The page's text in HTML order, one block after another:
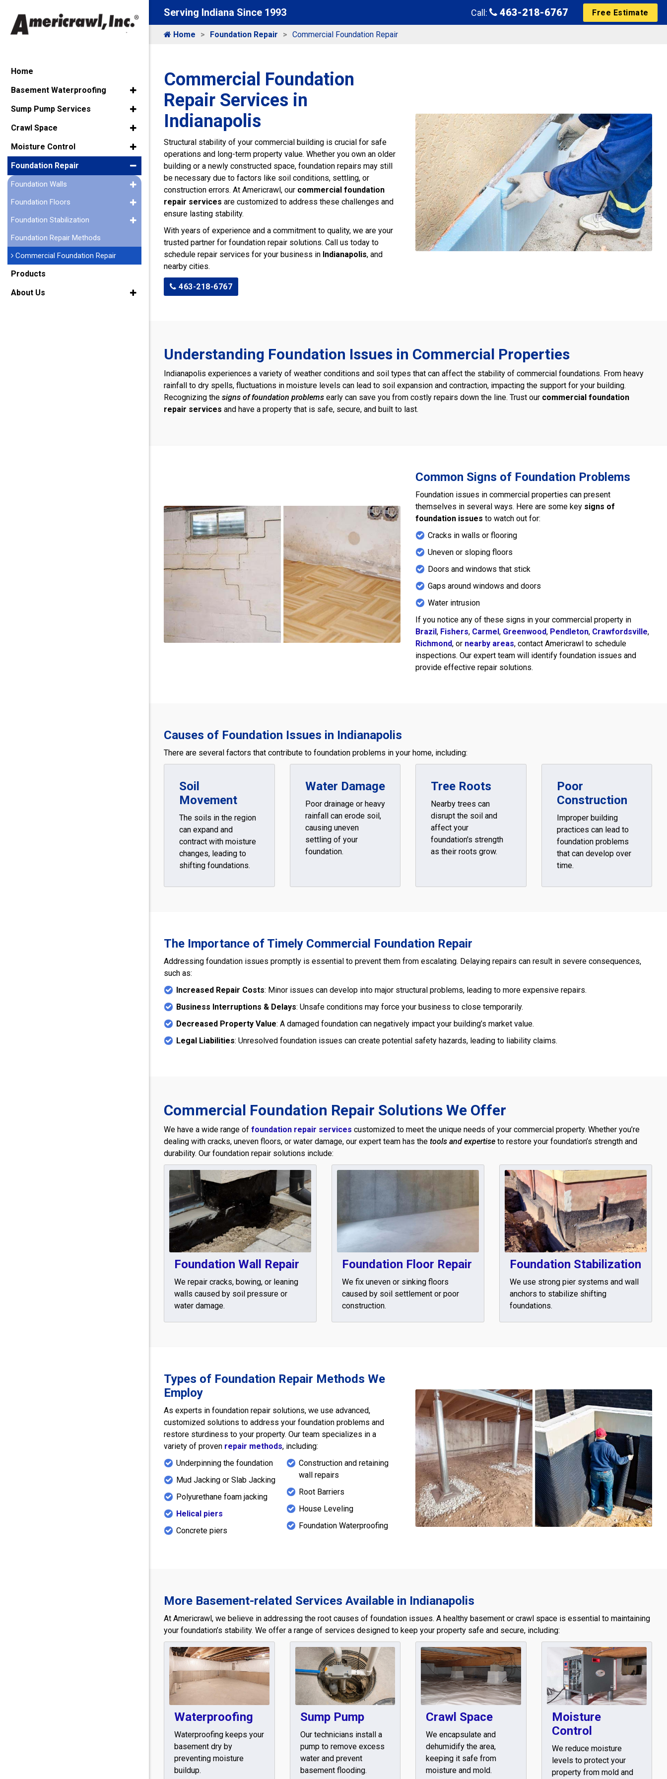
Serving Indiana Since 1993 Call: 463-218-6767 Free Estimate
Home Foundation Repair Commercial Foundation Repair
Commercial Foundation
Repair Services in
Indianapolis
Structural stability of your commercial building is crucial for safe
operations and long-term property value. Whether you own an older
building or a newly constructed space, foundation repairs may still
be necessary due to factors like soil conditions, settling, or
construction errors. At Americrawl, our commercial foundation
repair services are customized to address these challenges and
ensure lasting stability.
With years of experience and a commitment to quality, we are your
trusted partner for foundation repair solutions. Call us today to
schedule repair services for your business in Indianapolis, and
nearby cities.
463-218-6767
Understanding Foundation Issues in Commercial Properties
Indianapolis experiences a variety of weather conditions and soil types that can affect the stability of commercial foundations. From heavy
rainfall to dry spells, fluctuations in moisture levels can lead to soil expansion and contraction, impacting the support for your building.
Recognizing the signs of foundation problems early can save you from costly repairs down the line. Trust our commercial foundation
repair services and have a property that is safe, secure, and built to last.
Common Signs of Foundation Problems
Foundation issues in commercial properties can present
themselves in several ways. Here are some key signs of
foundation issues to watch out for:
Cracks in walls or flooring
Uneven or sloping floors
Doors and windows that stick
Gaps around windows and doors
Water intrusion
If you notice any of these signs in your commercial property in
Brazil, Fishers, Carmel, Greenwood, Pendleton, Crawfordsville,
Richmond, or nearby areas, contact Americrawl to schedule
inspections. Our expert team will identify foundation issues and
provide effective repair solutions.
Causes of Foundation Issues in Indianapolis
There are several factors that contribute to foundation problems in your home, including:
Soil
Movement
The soils in the region
can expand and
contract with moisture
changes, leading to
shifting foundations.
Water Damage
Poor drainage or heavy
rainfall can erode soil,
causing uneven
settling of your
foundation.
Tree Roots
Nearby trees can
disrupt the soil and
affect your
foundation's strength
as their roots grow.
Poor
Construction
Improper building
practices can lead to
foundation problems
that can develop over
time.
The Importance of Timely Commercial Foundation Repair
Addressing foundation issues promptly is essential to prevent them from escalating. Delaying repairs can result in severe consequences,
such as:
Increased Repair Costs: Minor issues can develop into major structural problems, leading to more expensive repairs.
Business Interruptions & Delays: Unsafe conditions may force your business to close temporarily.
Decreased Property Value: A damaged foundation can negatively impact your building’s market value.
Legal Liabilities: Unresolved foundation issues can create potential safety hazards, leading to liability claims.
Commercial Foundation Repair Solutions We Offer
We have a wide range of foundation repair services customized to meet the unique needs of your commercial property. Whether you’re
dealing with cracks, uneven floors, or water damage, our expert team has the tools and expertise to restore your foundation’s strength and
durability. Our foundation repair solutions include:
Foundation Wall Repair
We repair cracks, bowing, or leaning
walls caused by soil pressure or
water damage.
Foundation Floor Repair
We fix uneven or sinking floors
caused by soil settlement or poor
construction.
Foundation Stabilization
We use strong pier systems and wall
anchors to stabilize shifting
foundations.
Types of Foundation Repair Methods We
Employ
As experts in foundation repair solutions, we use advanced,
customized solutions to address your foundation problems and
restore sturdiness to your property. Our team specializes in a
variety of proven repair methods, including:
Underpinning the foundation
Mud Jacking or Slab Jacking
Polyurethane foam jacking
Helical piers
Concrete piers
Construction and retaining
wall repairs
Root Barriers
House Leveling
Foundation Waterproofing
More Basement-related Services Available in Indianapolis
At Americrawl, we believe in addressing the root causes of foundation issues. A healthy basement or crawl space is essential to maintaining
your foundation’s stability. We offer a range of services designed to keep your property safe and secure, including:
Waterproofing
Waterproofing keeps your
basement dry by
preventing moisture
buildup.
Sump Pump
Our technicians install a
pump to remove excess
water and prevent
basement flooding.
Crawl Space
We encapsulate and
dehumidify the area,
keeping it safe from
moisture and mold.
Moisture
Control
We reduce moisture
levels to protect your
property from mold and
Home
Basement Waterproofing
Sump Pump Services
Crawl Space
Moisture Control
Foundation Repair
Foundation Walls
Foundation Floors
Foundation Stabilization
Foundation Repair Methods
Commercial Foundation Repair
Products
About Us